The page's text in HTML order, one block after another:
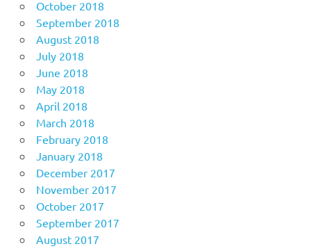
October 2018
September 2018
August 2018
July 2018
June 2018
May 2018
April 2018
March 2018
February 2018
January 2018
December 2017
November 2017
October 2017
September 2017
August 2017